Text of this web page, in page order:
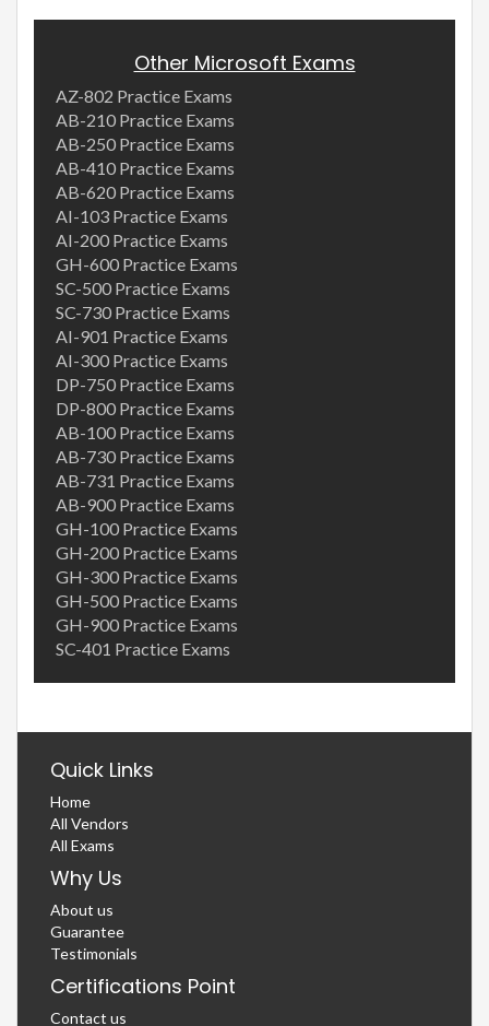
Other Microsoft Exams
AZ-802 Practice Exams
AB-210 Practice Exams
AB-250 Practice Exams
AB-410 Practice Exams
AB-620 Practice Exams
AI-103 Practice Exams
AI-200 Practice Exams
GH-600 Practice Exams
SC-500 Practice Exams
SC-730 Practice Exams
AI-901 Practice Exams
AI-300 Practice Exams
DP-750 Practice Exams
DP-800 Practice Exams
AB-100 Practice Exams
AB-730 Practice Exams
AB-731 Practice Exams
AB-900 Practice Exams
GH-100 Practice Exams
GH-200 Practice Exams
GH-300 Practice Exams
GH-500 Practice Exams
GH-900 Practice Exams
SC-401 Practice Exams
Quick Links
Home
All Vendors
All Exams
Why Us
About us
Guarantee
Testimonials
Certifications Point
Contact us